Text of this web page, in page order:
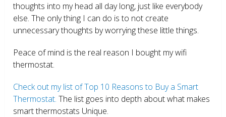
thoughts into my head all day long, just like everybody
else. The only thing I can do is to not create
unnecessary thoughts by worrying these little things.
Peace of mind is the real reason I bought my wifi
thermostat.
Check out my list of Top 10 Reasons to Buy a Smart
Thermostat. The list goes into depth about what makes
smart thermostats Unique.